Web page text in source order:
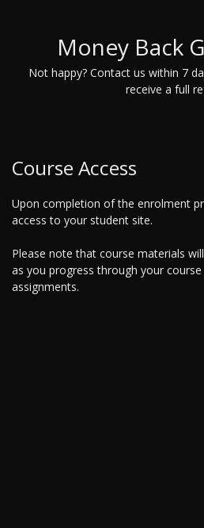
Money Back
Not happy? Contact us within 7
receive a full
Course Access
Upon completion of the enrolment
access to your student site.
Please note that course materials
as you progress through your
assignments.